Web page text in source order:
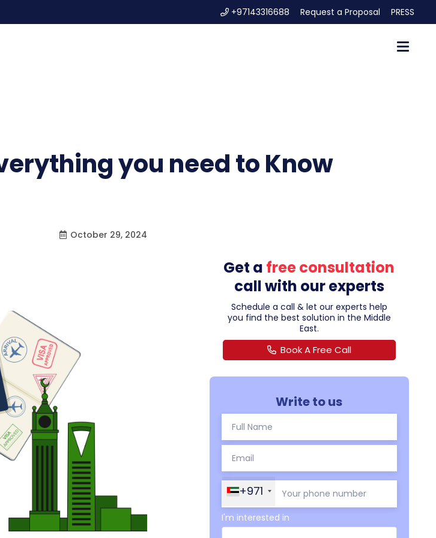
+97143316688 Request a Proposal PRESS
you need to Know
October 29, 2024
Get a free consultation
call with our experts
Schedule a call & let our experts help
you find the best solution in the Middle
East.
Book A Free Call
Write to us
+971
I'm interested in